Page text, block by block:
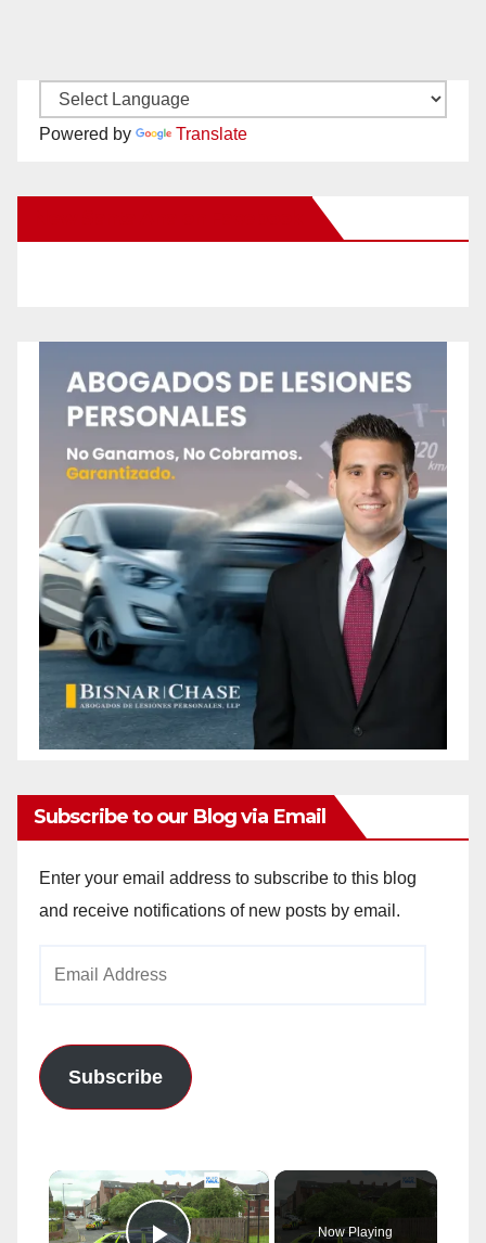
Powered by Translate
Subscribe to our Blog via Email
Enter your email address to subscribe to this blog
and receive notifications of new posts by email.
Subscribe
×
Now Playing